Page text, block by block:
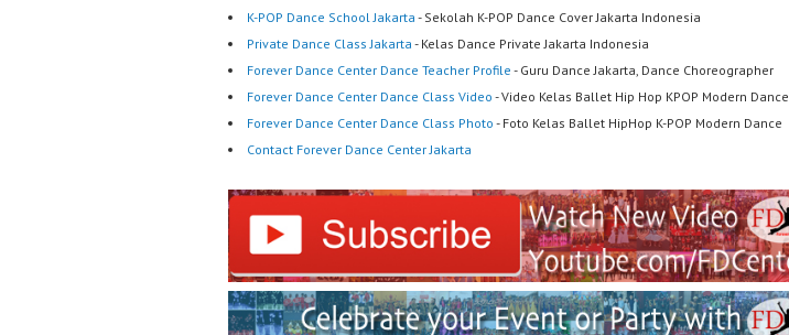
K-POP Dance School Jakarta - Sekolah K-POP Dance Cover Jakarta Indonesia
Private Dance Class Jakarta - Kelas Dance Private Jakarta Indonesia
Forever Dance Center Dance Teacher Profile - Guru Dance Jakarta, Dance Choreographer
Forever Dance Center Dance Class Video - Video Kelas Ballet Hip Hop KPOP Modern Dance
Forever Dance Center Dance Class Photo - Foto Kelas Ballet HipHop K-POP Modern Dance
Contact Forever Dance Center Jakarta